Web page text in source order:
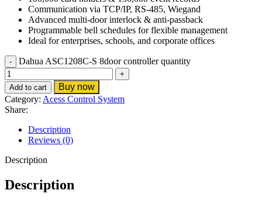
Communication via TCP/IP, RS-485, Wiegand
Advanced multi-door interlock & anti-passback
Programmable bell schedules for flexible management
Ideal for enterprises, schools, and corporate offices
Dahua ASC1208C-S 8door controller quantity
Add to cart
Buy now
Category: Acess Control System
Share:
Description
Reviews (0)
Description
Description